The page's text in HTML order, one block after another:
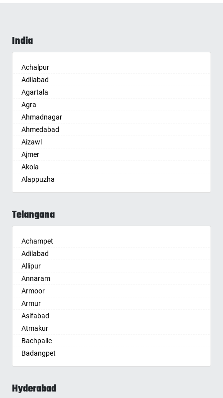
India
Achalpur
Adilabad
Agartala
Agra
Ahmadnagar
Ahmedabad
Aizawl
Ajmer
Akola
Alappuzha
Aligarh
Alwar
Ambikapur
Amravati
Amritsar
Anand
Anantapur
Anantnag
Asansol
Aurangabad
Ayodhya
Badalapur
Bagalkot
Baharampur
Telangana
Achampet
Adilabad
Allipur
Annaram
Armoor
Armur
Asifabad
Atmakur
Bachpalle
Badangpet
Badepalle
Bandlaguda Jagir
Hyderabad